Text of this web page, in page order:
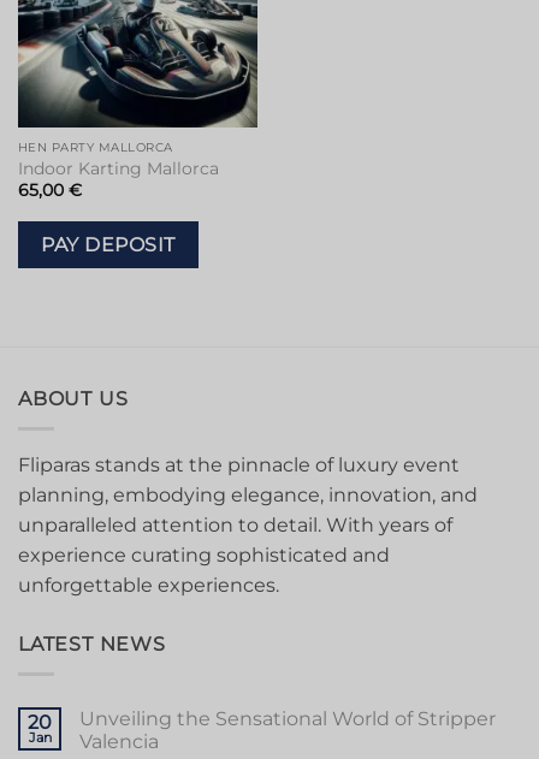
HEN PARTY MALLORCA
Indoor Karting Mallorca
65,00 €
PAY DEPOSIT
ABOUT US
Fliparas stands at the pinnacle of luxury event
planning, embodying elegance, innovation, and
unparalleled attention to detail. With years of
experience curating sophisticated and
unforgettable experiences.
LATEST NEWS
20
Jan
Unveiling the Sensational World of Stripper
Valencia